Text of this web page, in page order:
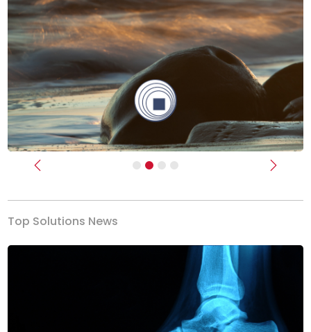
Previous Next
Top Solutions News